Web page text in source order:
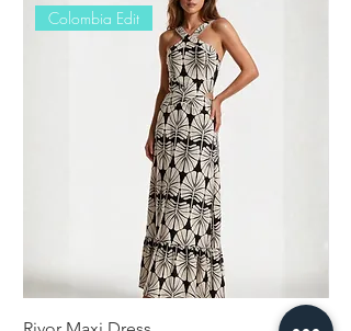
Colombia Edit